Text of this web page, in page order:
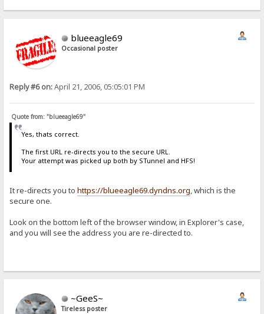
blueeagle69
Occasional poster
Reply #6 on:April 21, 2006, 05:05:01 PM
Quote from: "blueeagle69"
Yes, thats correct.
The first URL re-directs you to the secure URL.
Your attempt was picked up both by STunnel and HFS!
It re-directs you tohttps://blueeagle69.dyndns.org, which is the
secure one.
Look on the bottom left of the browser window, in Explorer's case,
and you will see the address you are re-directed to.
~GeeS~
Tireless poster